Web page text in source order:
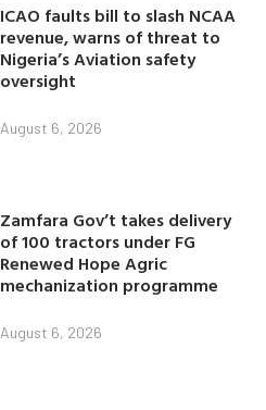
ICAO faults bill to slash NCAA
revenue, warns of threat to
Nigeria’s Aviation safety
oversight
August 6, 2026
Zamfara Gov’t takes delivery
of 100 tractors under FG
Renewed Hope Agric
mechanization programme
August 6, 2026